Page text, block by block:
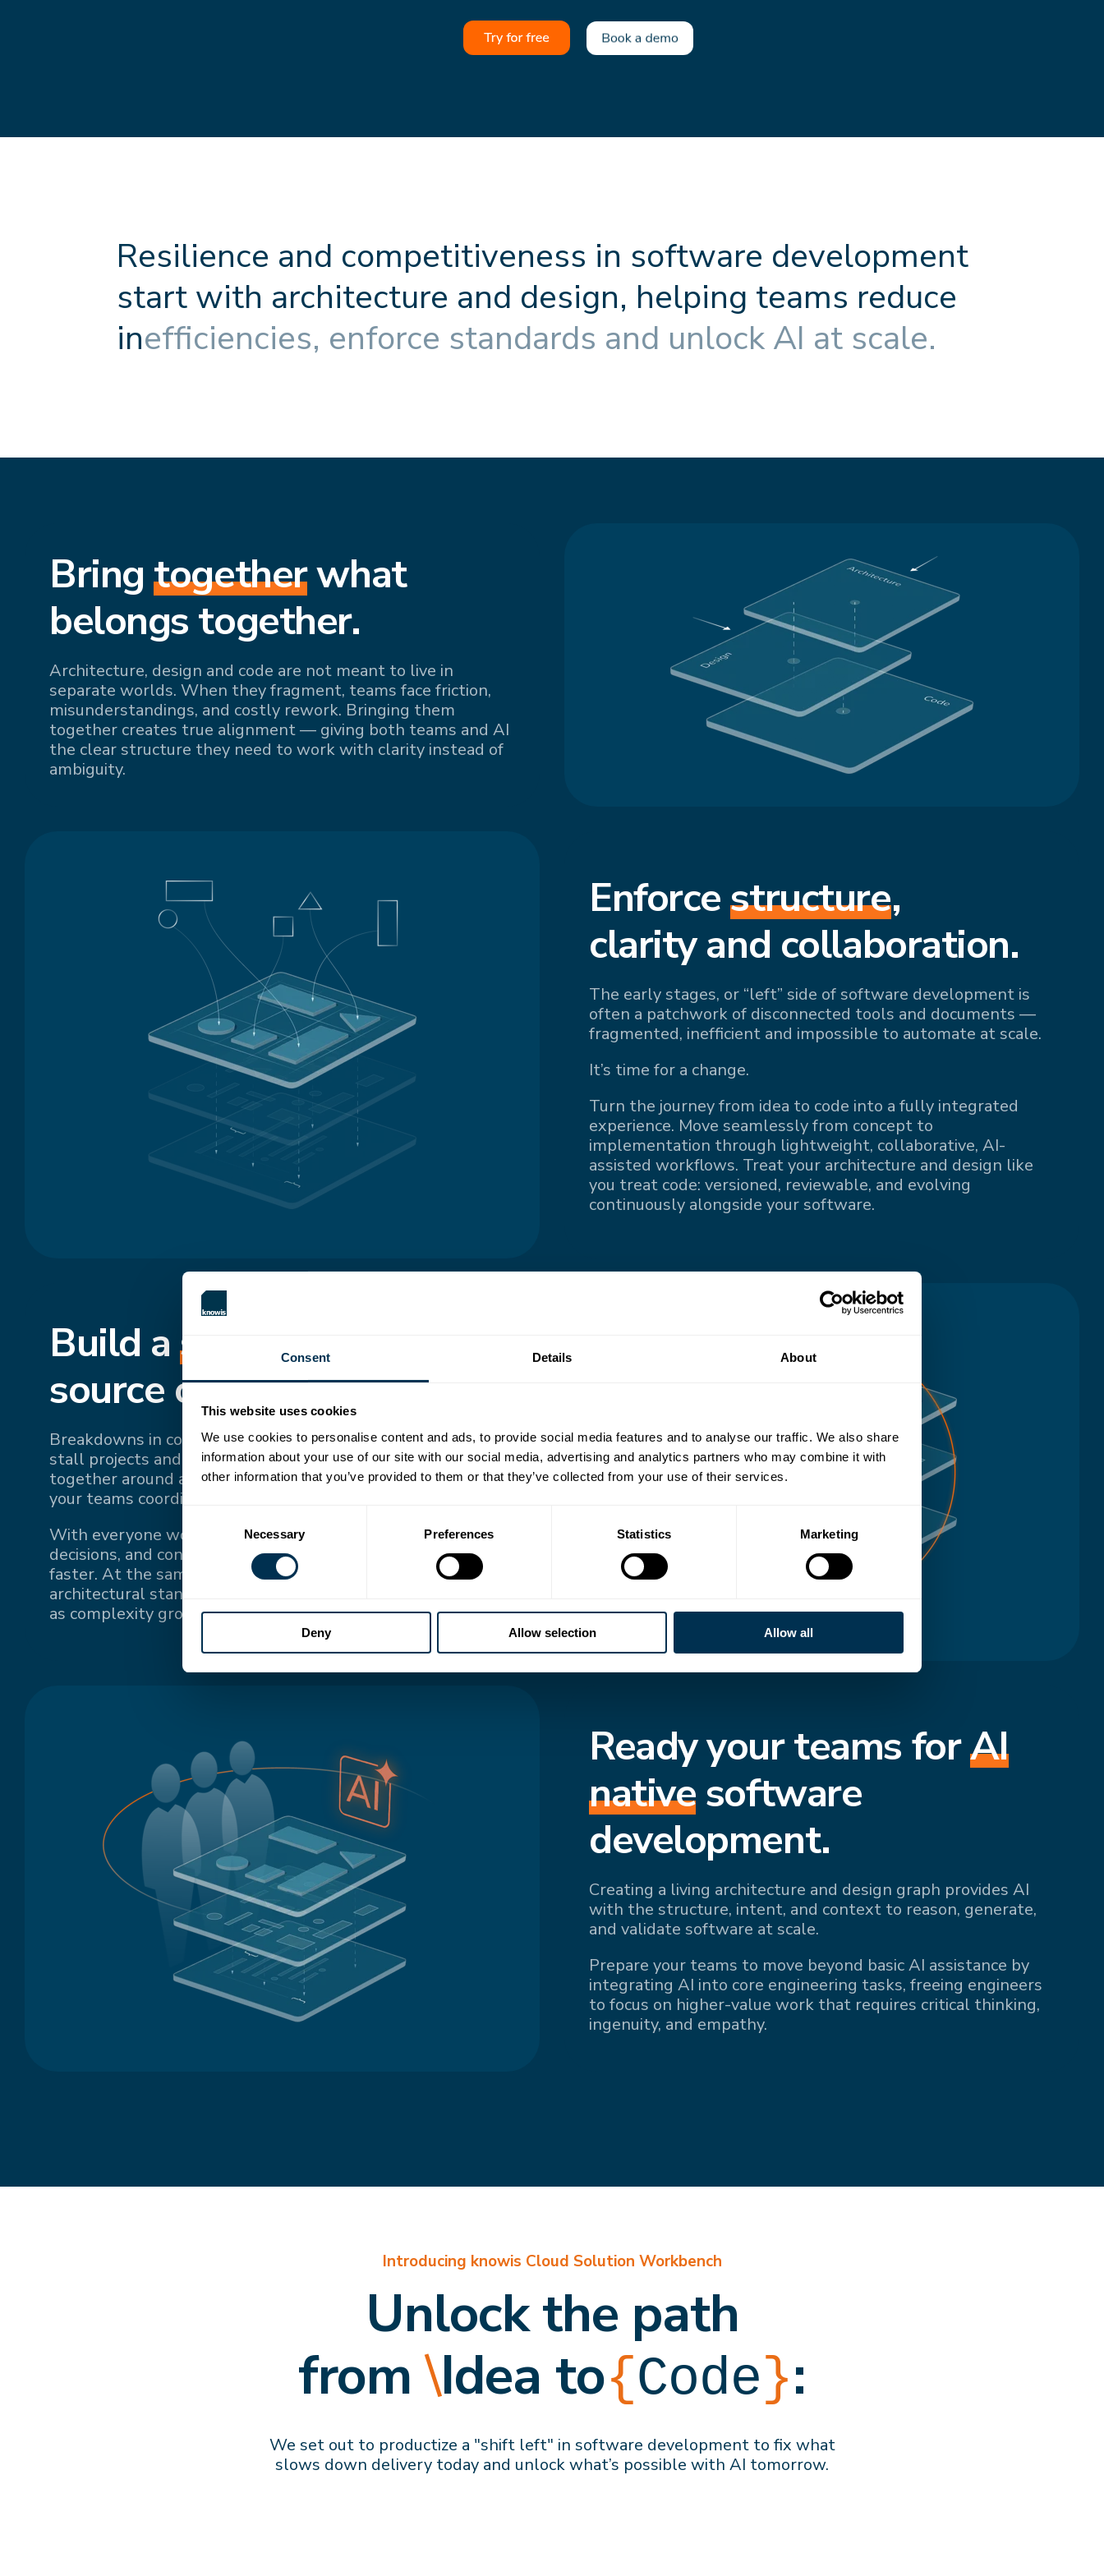
Consent Details About
This website uses cookies
We use cookies to personalise content and ads, to provide social media features and to analyse our traffic. We also share
information about your use of our site with our social media, advertising and analytics partners who may combine it with
other information that you’ve provided to them or that they’ve collected from your use of their services.
Selection
Necessary Preferences Statistics Marketing
Deny Allow selection Allow all
Resilience and competitiveness in software development
start with architecture and design, helping teams reduce
ineffciencies, enforce standards and unlock AI at scale.
Bringtogetherwhat
belongs together.
Architecture, design and code are not meant to live in
separate worlds. When they fragment, teams face friction,
misunderstandings, and costly rework. Bringing them
together creates true alignment — giving both teams and AI
the clear structure they need to work with clarity instead of
ambiguity.
Enforcestructure,
clarity and collaboration.
The early stages, or “left” side of software development is
often a patchwork of disconnected tools and documents —
fragmented, inefficient and impossible to automate at scale.
It’s time for a change.
Turn the journey from idea to code into a fully integrated
experience. Move seamlessly from concept to
implementation through lightweight, collaborative, AI-
assisted workflows. Treat your architecture and design like
you treat code: versioned, reviewable, and evolving
continuously alongside your software.
Build ashared, single
source of truth.
Breakdowns in communication and fragmented information
stall projects and drive up costs. Bringing all contributors
together around a single source of truth transforms how
your teams coordinate.
With everyone working from the same up-to-date structure,
decisions, and context, teams stay connected and move
faster. At the same time, a single source of truth enforces
architectural standards and keeps systems consistent, even
as complexity grows.
Ready your teams forAI
nativesoftware
development.
Creating a living architecture and design graph provides AI
with the structure, intent, and context to reason, generate,
and validate software at scale.
Prepare your teams to move beyond basic AI assistance by
integrating AI into core engineering tasks, freeing engineers
to focus on higher-value work that requires critical thinking,
ingenuity, and empathy.
Introducing knowis Cloud Solution Workbench
Unlock the path
from\Idea to{Code}:
We set out to productize a "shift left" in software development to fix what
slows down delivery today and unlock what’s possible with AI tomorrow.